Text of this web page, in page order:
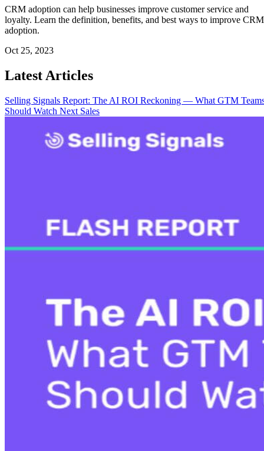
CRM adoption can help businesses improve customer service and
loyalty. Learn the definition, benefits, and best ways to improve CRM
adoption.
Oct 25, 2023
Latest Articles
Selling Signals Report: The AI ROI Reckoning — What GTM
Should Watch Next Sales